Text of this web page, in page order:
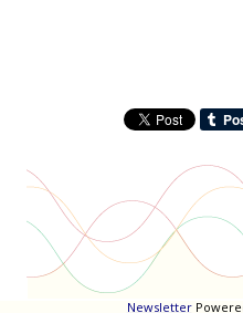
Newsletter